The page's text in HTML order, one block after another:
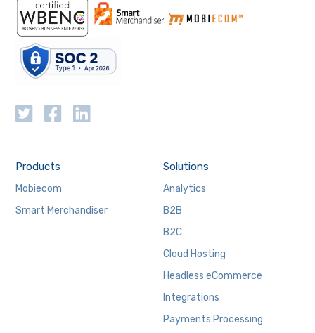
Products
Mobiecom
Smart Merchandiser
Solutions
Analytics
B2B
B2C
Cloud Hosting
Headless eCommerce
Integrations
Payments Processing